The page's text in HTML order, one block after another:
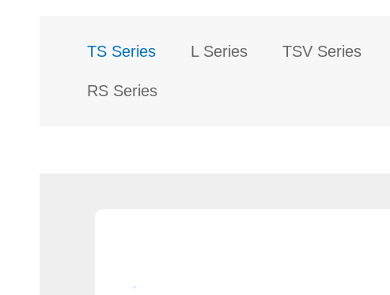
TS Series L Series TSV Series
RS Series